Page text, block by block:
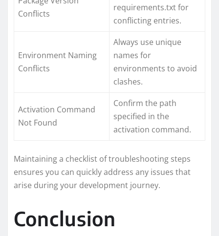
Conflicts
requirements.txt for
conflicting entries.
Environment Naming
Conflicts
Always use unique
names for
environments to avoid
clashes.
Activation Command
Not Found
Confirm the path
specified in the
activation command.
Maintaining a checklist of troubleshooting steps
ensures you can quickly address any issues that
arise during your development journey.
Conclusion